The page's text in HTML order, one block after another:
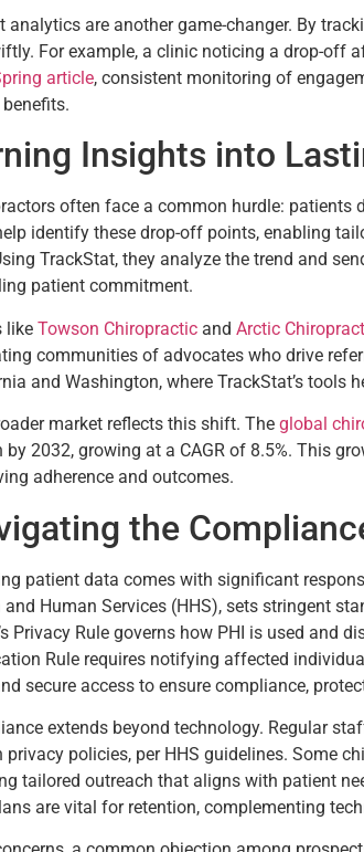
analytics are another game-changer. By
For example, a clinic noticing a drop-off
article, consistent monitoring of
Insights into
often face a common hurdle:
identify these drop-off points, enabling
TrackStat, they analyze the trend and
patient commitment.
like Towson Chiropractic and Arctic
communities of advocates who drive
and Washington, where TrackStat’s tools
market reflects this shift. The global
by 2032, growing at a CAGR of 8.5%. This
adherence and outcomes.
the
patient data comes with significant
and Human Services (HHS), sets stringent
Privacy Rule governs how PHI is used and
Rule requires notifying affected
secure access to ensure compliance,
extends beyond technology. Regular
privacy policies, per HHS guidelines. Some
tailored outreach that aligns with patient
are vital for retention, complementing